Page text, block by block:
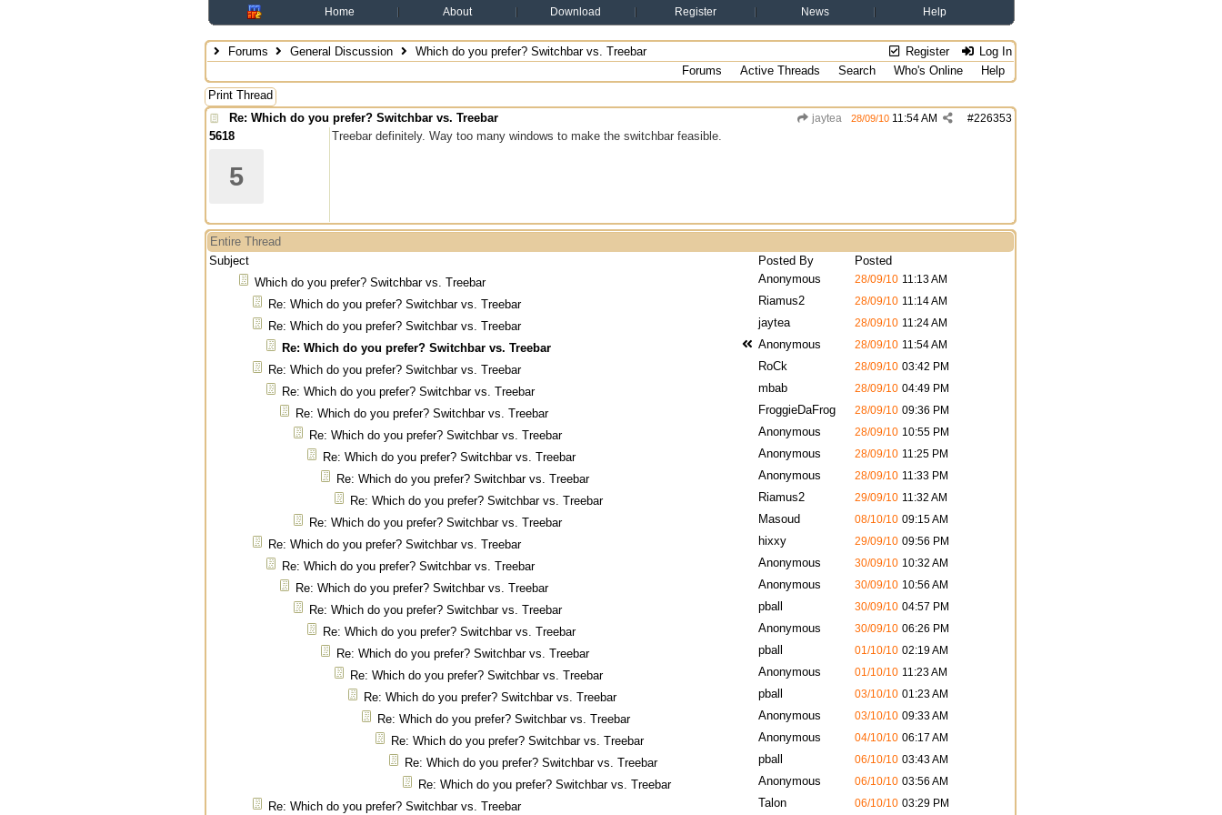
Home About Download Register News Help
Register Log In
Forums General Discussion
Which do you prefer? Switchbar vs. Treebar
Forums
Active Threads Search Who's Online
Help
Print Thread
Re: Which do you prefer? Switchbar vs. Treebar
jaytea #226353
28/09/10 11:54 AM
5618
5
Treebar definitely. Way too many windows to make the switchbar feasible.
Entire Thread
Subject
Posted By
Posted
Which do you prefer? Switchbar vs. Treebar
Anonymous 28/09/10 11:13 AM
Re: Which do you prefer? Switchbar vs. Treebar Riamus2 28/09/10 11:14 AM
Re: Which do you prefer? Switchbar vs. Treebar jaytea 28/09/10 11:24 AM
Re: Which do you prefer? Switchbar vs. Treebar Anonymous 28/09/10 11:54 AM
Re: Which do you prefer? Switchbar vs. Treebar RoCk 28/09/10 03:42 PM
Re: Which do you prefer? Switchbar vs. Treebar mbab 28/09/10 04:49 PM
Re: Which do you prefer? Switchbar vs. Treebar FroggieDaFrog 28/09/10 09:36 PM
Re: Which do you prefer? Switchbar vs. Treebar Anonymous 28/09/10 10:55 PM
Re: Which do you prefer? Switchbar vs. Treebar Anonymous 28/09/10 11:25 PM
Re: Which do you prefer? Switchbar vs. Treebar Anonymous 28/09/10 11:33 PM
Re: Which do you prefer? Switchbar vs. Treebar Riamus2 29/09/10 11:32 AM
Re: Which do you prefer? Switchbar vs. Treebar Masoud 08/10/10 09:15 AM
Re: Which do you prefer? Switchbar vs. Treebar hixxy 29/09/10 09:56 PM
Re: Which do you prefer? Switchbar vs. Treebar Anonymous 30/09/10 10:32 AM
Re: Which do you prefer? Switchbar vs. Treebar Anonymous 30/09/10 10:56 AM
Re: Which do you prefer? Switchbar vs. Treebar pball 30/09/10 04:57 PM
Re: Which do you prefer? Switchbar vs. Treebar Anonymous 30/09/10 06:26 PM
Re: Which do you prefer? Switchbar vs. Treebar pball 01/10/10 02:19 AM
Re: Which do you prefer? Switchbar vs. Treebar Anonymous 01/10/10 11:23 AM
Re: Which do you prefer? Switchbar vs. Treebar pball 03/10/10 01:23 AM
Re: Which do you prefer? Switchbar vs. Treebar Anonymous 03/10/10 09:33 AM
Re: Which do you prefer? Switchbar vs. Treebar Anonymous 04/10/10 06:17 AM
Re: Which do you prefer? Switchbar vs. Treebar pball 06/10/10 03:43 AM
Re: Which do you prefer? Switchbar vs. Treebar Anonymous 06/10/10 03:56 AM
Re: Which do you prefer? Switchbar vs. Treebar Talon 06/10/10 03:29 PM